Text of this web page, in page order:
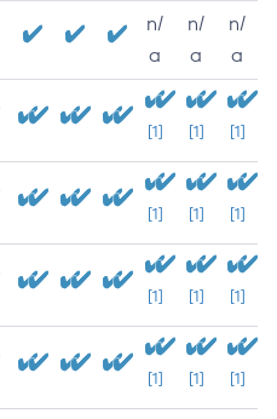
n/
a
n/
a
n/
a
[1] [1] [1]
[1] [1] [1]
[1] [1] [1]
[1] [1] [1]